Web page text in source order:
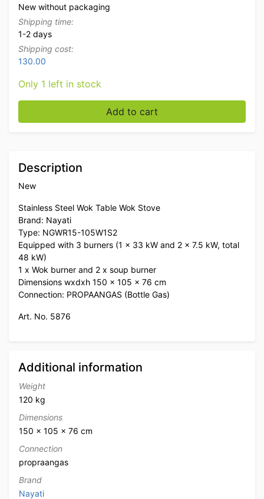
New without packaging
Shipping time:
1-2 days
Shipping cost:
130.00
Only 1 left in stock
Stainless steel Nayati wok table wok stove 3 burners
Add to cart
Description
New
Stainless Steel Wok Table Wok Stove
Brand: Nayati
Type: NGWR15-105W1S2
Equipped with 3 burners (1 x 33 kW and 2 x 7.5 kW, total
48 kW)
1 x Wok burner and 2 x soup burner
Dimensions wxdxh 150 x 105 x 76 cm
Connection: PROPAANGAS (Bottle Gas)
Art. No. 5876
Additional information
Weight
120 kg
Dimensions
150 × 105 × 76 cm
Connection
propraangas
Brand
Nayati